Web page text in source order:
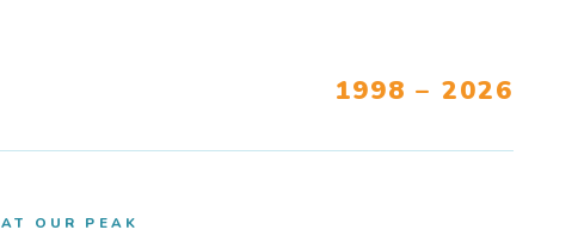
1998 – 2026
AT OUR PEAK